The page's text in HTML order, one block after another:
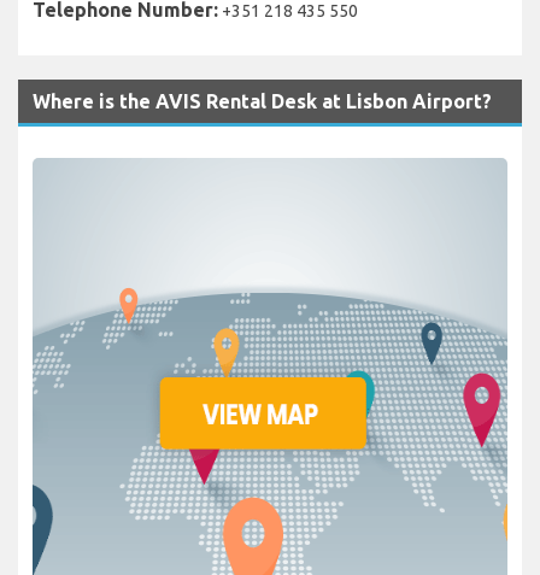
Telephone Number: +351 218 435 550
Where is the AVIS Rental Desk at Lisbon Airport?